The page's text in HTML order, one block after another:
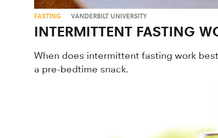
FASTING VANDERBILT UNIVERSITY
INTERMITTENT FASTING
When does intermittent fasting work
a pre-bedtime snack.